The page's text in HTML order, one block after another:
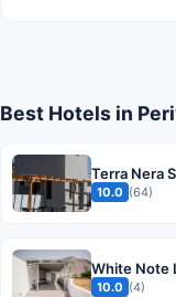
Best Hotels in
Terra Nera
10.0 (64)
White Note
10.0 (4)